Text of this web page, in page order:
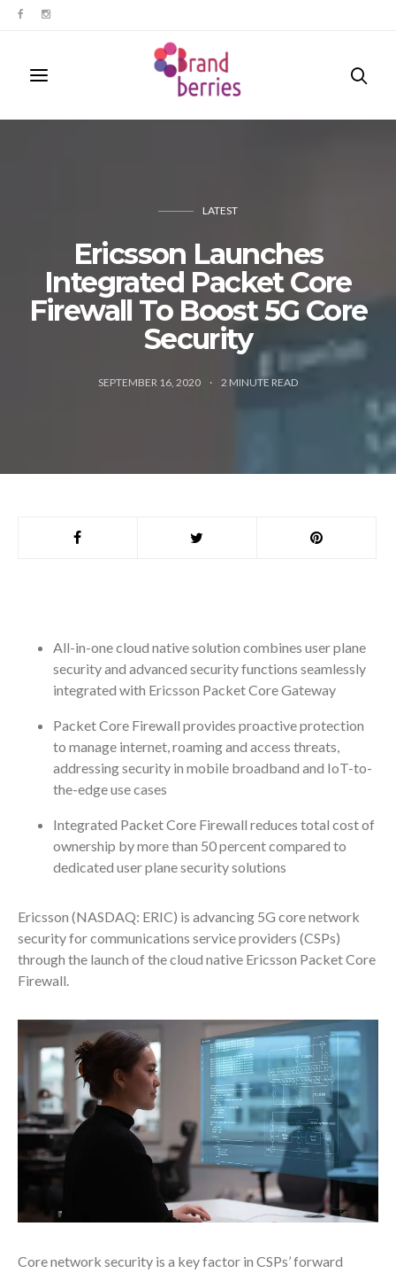
LATEST
Ericsson Launches
Integrated Packet Core
Firewall To Boost 5G Core
Security
SEPTEMBER 16, 2020 2 MINUTE READ
All-in-one cloud native solution combines user plane
security and advanced security functions seamlessly
integrated with Ericsson Packet Core Gateway
Packet Core Firewall provides proactive protection
to manage internet, roaming and access threats,
addressing security in mobile broadband and IoT-to-
the-edge use cases
Integrated Packet Core Firewall reduces total cost of
ownership by more than 50 percent compared to
dedicated user plane security solutions
Ericsson (NASDAQ: ERIC) is advancing 5G core network
security for communications service providers (CSPs)
through the launch of the cloud native Ericsson Packet Core
Firewall.
Core network security is a key factor in CSPs’ forward